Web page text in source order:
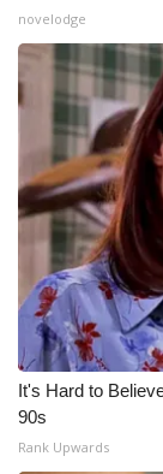
novelodge
It's Hard to
90s
Rank Upwards